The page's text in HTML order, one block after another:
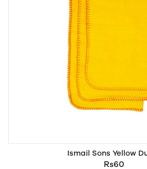
Ismail Sons Yellow
Rs60